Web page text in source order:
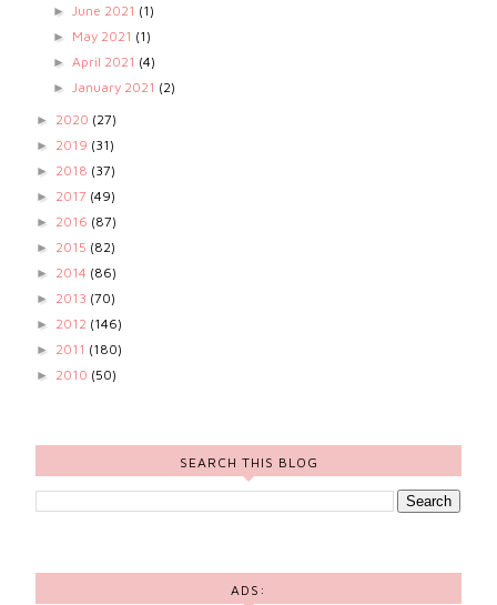
► June 2021 (1)
► May 2021 (1)
► April 2021 (4)
► January 2021 (2)
► 2020 (27)
► 2019 (31)
► 2018 (37)
► 2017 (49)
► 2016 (87)
► 2015 (82)
► 2014 (86)
► 2013 (70)
► 2012 (146)
► 2011 (180)
► 2010 (50)
SEARCH THIS BLOG
ADS: